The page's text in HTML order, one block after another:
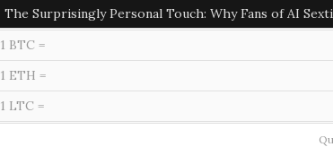
The Surprisingly Personal Touch: Why Fans of AI
1 BTC =
1 ETH =
1 LTC =